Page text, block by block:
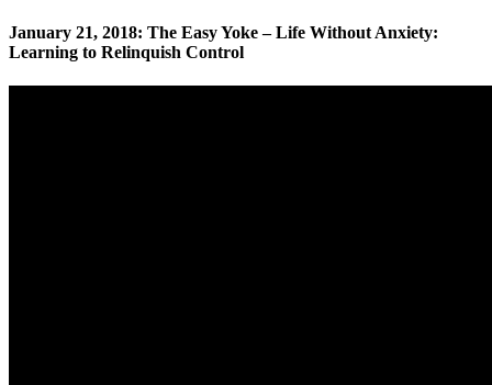
January 21, 2018: The Easy Yoke – Life Without Anxiety:
Learning to Relinquish Control